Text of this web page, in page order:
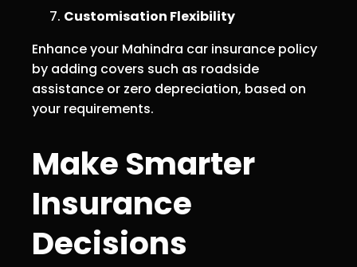
Customisation Flexibility
Enhance your Mahindra car insurance policy
by adding covers such as roadside
assistance or zero depreciation, based on
your requirements.
Make Smarter
Insurance
Decisions